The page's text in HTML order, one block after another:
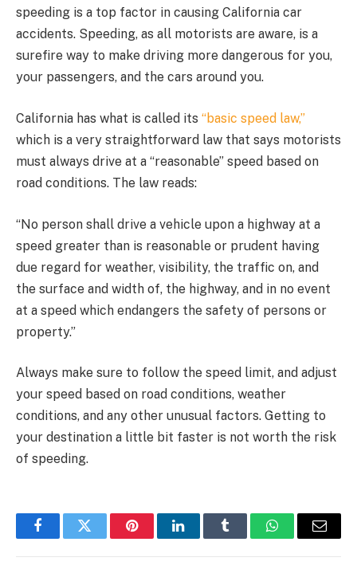
speeding is a top factor in causing California car
accidents. Speeding, as all motorists are aware, is a
surefire way to make driving more dangerous for you,
your passengers, and the cars around you.
California has what is called its “basic speed law,”
which is a very straightforward law that says motorists
must always drive at a “reasonable” speed based on
road conditions. The law reads:
“No person shall drive a vehicle upon a highway at a
speed greater than is reasonable or prudent having
due regard for weather, visibility, the traffic on, and
the surface and width of, the highway, and in no event
at a speed which endangers the safety of persons or
property.”
Always make sure to follow the speed limit, and adjust
your speed based on road conditions, weather
conditions, and any other unusual factors. Getting to
your destination a little bit faster is not worth the risk
of speeding.
FacebookTwitter PinterestLinkedInTumblr WhatsAppEmail